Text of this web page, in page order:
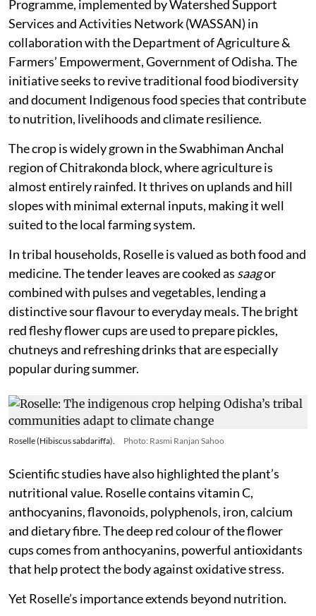
Programme, implemented by Watershed Support
Services and Activities Network (WASSAN) in
collaboration with the Department of Agriculture &
Farmers’ Empowerment, Government of Odisha. The
initiative seeks to revive traditional food biodiversity
and document Indigenous food species that contribute
to nutrition, livelihoods and climate resilience.
The crop is widely grown in the Swabhiman Anchal
region of Chitrakonda block, where agriculture is
almost entirely rainfed. It thrives on uplands and hill
slopes with minimal external inputs, making it well
suited to the local farming system.
In tribal households, Roselle is valued as both food and
medicine. The tender leaves are cooked as saagor
combined with pulses and vegetables, lending a
distinctive sour flavour to everyday meals. The bright
red fleshy flower cups are used to prepare pickles,
chutneys and refreshing drinks that are especially
popular during summer.
Roselle (Hibiscus sabdariffa). Photo: Rasmi Ranjan Sahoo
Scientific studies have also highlighted the plant’s
nutritional value. Roselle contains vitamin C,
anthocyanins, flavonoids, polyphenols, iron, calcium
and dietary fibre. The deep red colour of the flower
cups comes from anthocyanins, powerful antioxidants
that help protect the body against oxidative stress.
Yet Roselle’s importance extends beyond nutrition.